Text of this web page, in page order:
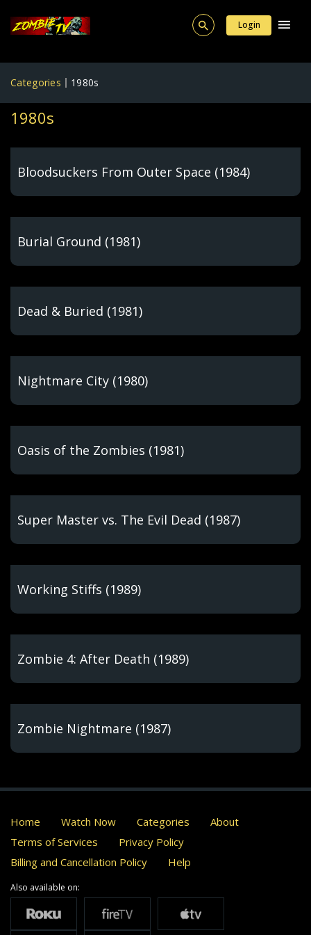
Login
Categories 1980s
1980s
Bloodsuckers From Outer Space (1984)
Burial Ground (1981)
Dead & Buried (1981)
Nightmare City (1980)
Oasis of the Zombies (1981)
Super Master vs. The Evil Dead (1987)
Working Stiffs (1989)
Zombie 4: After Death (1989)
Zombie Nightmare (1987)
Home Watch Now Categories
About
Terms of Services
Privacy Policy
Billing and Cancellation Policy
Help
Also available on: